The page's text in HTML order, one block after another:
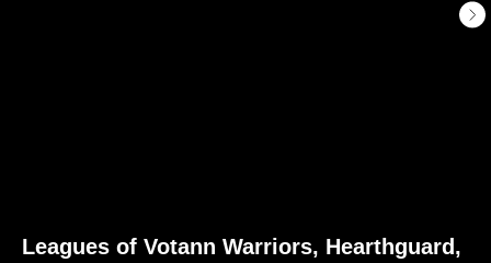
Leagues of Votann Warriors, Hearthguard,